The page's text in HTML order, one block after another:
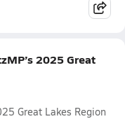
2025 Great
Great Lakes Region